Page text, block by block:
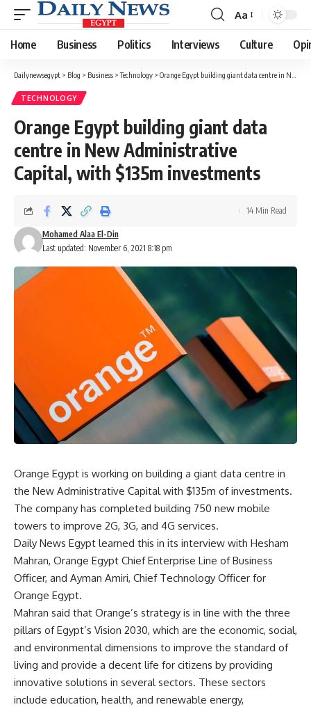
Font
Resizer
Aa
Home Business Politics Interviews Culture
Dailynewsegypt > Blog > Business >Technology > Orange Egypt building giant data centre in New Administrative Capital, with $135m investments
TECHNOLOGY
Orange Egypt building giant data
centre in New Administrative
Capital, with $135m investments
Last updated: November 6, 2021 8:18 pm
Mohamed Alaa El-Din
14 Min Read
Orange Egypt is working on building a giant data centre in
the New Administrative Capital with $135m of investments.
The company has completed building 750 new mobile
towers to improve 2G, 3G, and 4G services.
Daily News Egypt learned this in its interview with Hesham
Mahran, Orange Egypt Chief Enterprise Line of Business
Officer, and Ayman Amiri, Chief Technology Officer for
Orange Egypt.
Mahran said that Orange’s strategy is in line with the three
pillars of Egypt’s Vision 2030, which are the economic, social,
and environmental dimensions to improve the standard of
living and provide a decent life for citizens by providing
innovative solutions in several sectors. These sectors
include education, health, and renewable energy,